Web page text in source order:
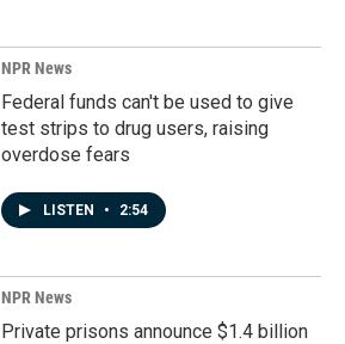
NPR News
Federal funds can't be used to give
test strips to drug users, raising
overdose fears
LISTEN • 2:54
NPR News
Private prisons announce $1.4 billion